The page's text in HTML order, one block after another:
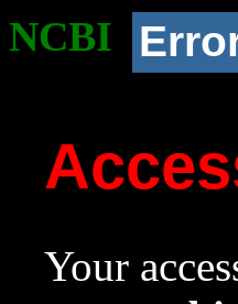
NCBI
Your